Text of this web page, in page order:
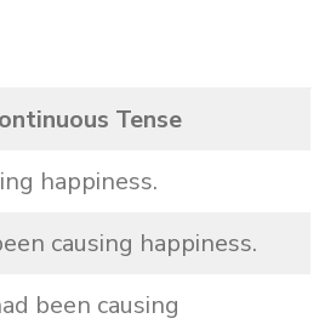
Tense
happiness.
causing happiness.
been causing